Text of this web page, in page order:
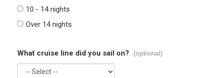
10 - 14 nights
Over 14 nights
What cruise line did you sail on? (optional)